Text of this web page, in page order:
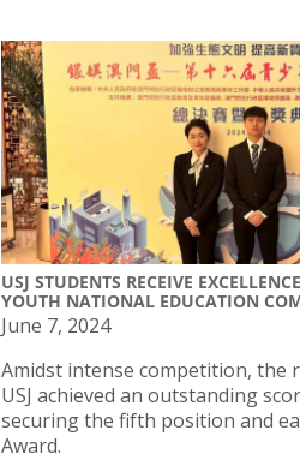
USJ STUDENTS RECEIVE
YOUTH NATIONAL EDUCATION
June 7, 2024
Amidst intense competition, the
USJ achieved an outstanding
securing the fifth position and
Award.